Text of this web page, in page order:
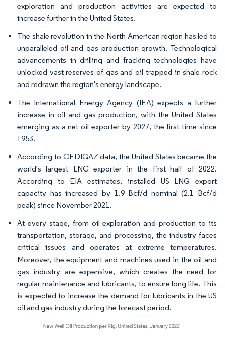
exploration and production activities are expected to
increase further in the United States.
The shale revolution in the North American region has led to
unparalleled oil and gas production growth. Technological
advancements in drilling and fracking technologies have
unlocked vast reserves of gas and oil trapped in shale rock
and redrawn the region's energy landscape.
The International Energy Agency (IEA) expects a further
increase in oil and gas production, with the United States
emerging as a net oil exporter by 2027, the first time since
1953.
According to CEDIGAZ data, the United States became the
world's largest LNG exporter in the first half of 2022.
According to EIA estimates, installed US LNG export
capacity has increased by 1.9 Bcf/d nominal (2.1 Bcf/d
peak) since November 2021.
At every stage, from oil exploration and production to its
transportation, storage, and processing, the industry faces
critical issues and operates at extreme temperatures.
Moreover, the equipment and machines used in the oil and
gas industry are expensive, which creates the need for
regular maintenance and lubricants, to ensure long life. This
is expected to increase the demand for lubricants in the US
oil and gas industry during the forecast period.